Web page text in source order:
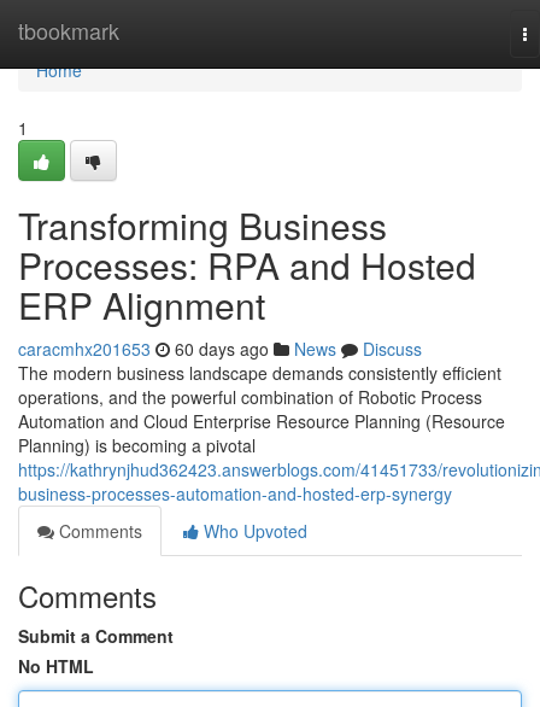
tbookmark
Home
Home
1
Transforming Business
Processes: RPA and Hosted
ERP Alignment
caracmhx201653 60 days ago News
Discuss
The modern business landscape demands consistently efficient
operations, and the powerful combination of Robotic Process
Automation and Cloud Enterprise Resource Planning (Resource
Planning) is becoming a pivotal
https://kathrynjhud362423.answerblogs.com/41451733/
business-processes-automation-and-hosted-erp-synergy
Comments
Who Upvoted
Comments
Submit a Comment
No HTML